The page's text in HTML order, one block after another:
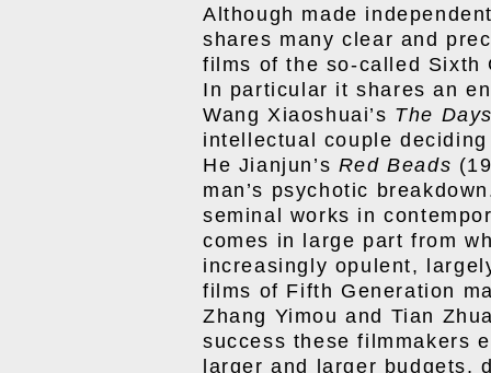
Although made
shares many clear and
films of the so-called Sixth
In particular it shares an
Wang Xiaoshuai’s The
intellectual couple
He Jianjun’s Red Beads
man’s psychotic
seminal works in
comes in large part from
increasingly opulent,
films of Fifth Generation
Zhang Yimou and Tian
success these filmmakers
larger and larger budgets,